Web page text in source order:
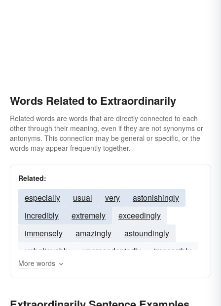
Words Related to Extraordinarily
Related words are words that are directly connected to each
other through their meaning, even if they are not synonyms or
antonyms. This connection may be general or specific, or the
words may appear frequently together.
Related:
especially usual very
astonishingly
incredibly
extremely
exceedingly
immensely
amazingly
astoundingly
unbelievably
unprecedentedly
impossibly
undeniably
More words